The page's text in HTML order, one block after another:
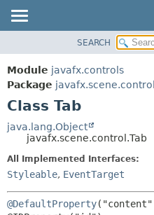
MODULE
PACKAGE
CLASS
USE
TREE
DEPRECATED
INDEX
HELP
SEARCH
Module javafx.controls
Package javafx.scene.control
Class Tab
java.lang.Object
javafx.scene.control.Tab
All Implemented Interfaces:
Styleable, EventTarget
@DefaultProperty